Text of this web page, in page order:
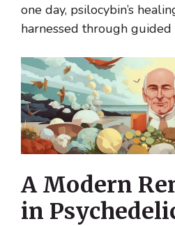
one day, psilocybin’s
harnessed through guided
A Modern
in